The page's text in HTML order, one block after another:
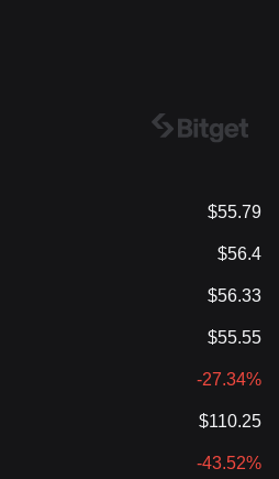
$55.79
$56.4
$56.33
$55.55
-27.34%
$110.25
-43.52%